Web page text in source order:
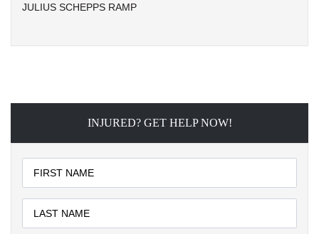
JULIUS SCHEPPS RAMP
INJURED? GET HELP NOW!